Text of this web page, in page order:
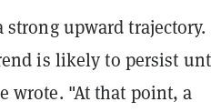
upward
is likely to persist
wrote. "At that point, a